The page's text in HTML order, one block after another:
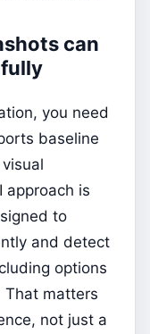
can
you need
baseline
approach is
to
and detect
options
That matters
not just a